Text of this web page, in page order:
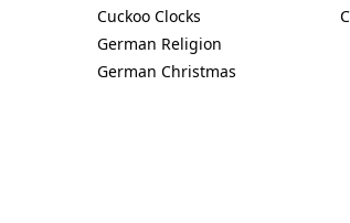
Cuckoo Clocks
German Religion
German Christmas